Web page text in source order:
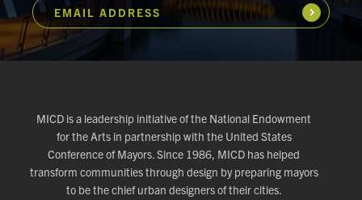
EMAIL ADDRESS Subscribe
MICD is a leadership initiative of the National Endowment
for the Arts in partnership with the United States
Conference of Mayors. Since 1986, MICD has helped
transform communities through design by preparing mayors
to be the chief urban designers of their cities.